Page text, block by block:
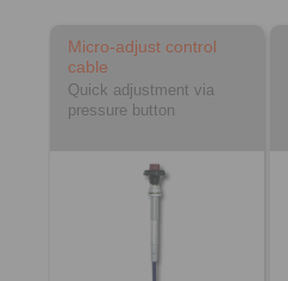
Micro-adjust control
cable
Quick adjustment via
pressure button